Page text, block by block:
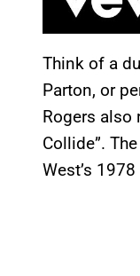
Think of a
Parton, or
Rogers also
Collide”.
West’s